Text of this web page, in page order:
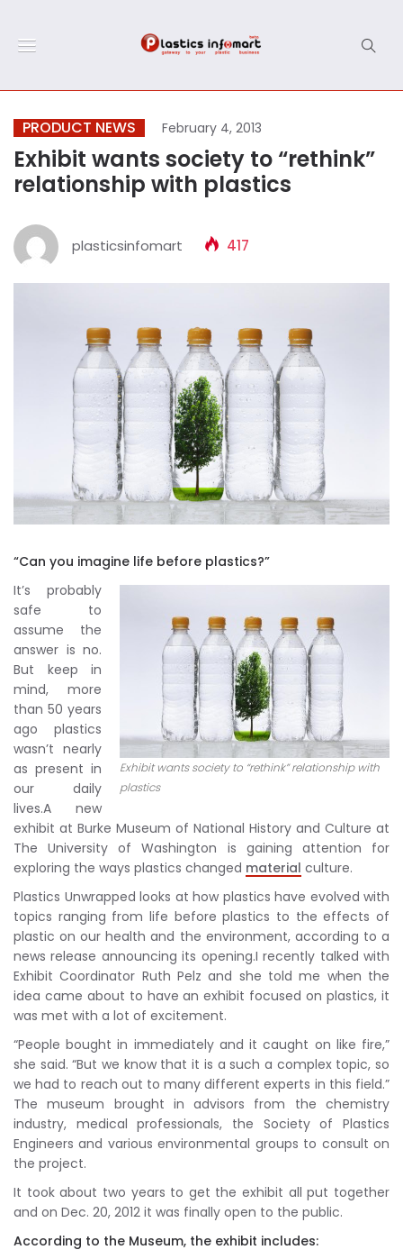
PRODUCT NEWS February 4, 2013
Exhibit wants society to “rethink”
relationship with plastics
plasticsinfomart 417
“Can you imagine life before plastics?”
Exhibit wants society to “rethink” relationship with
plastics
It’s probably
safe to
assume the
answer is no.
But keep in
mind, more
than 50 years
ago plastics
wasn’t nearly
as present in
our daily
lives.A new
exhibit at Burke Museum of National History and Culture at
The University of Washington is gaining attention for
exploring the ways plastics changed material culture.
Plastics Unwrapped looks at how plastics have evolved with
topics ranging from life before plastics to the effects of
plastic on our health and the environment, according to a
news release announcing its opening.I recently talked with
Exhibit Coordinator Ruth Pelz and she told me when the
idea came about to have an exhibit focused on plastics, it
was met with a lot of excitement.
“People bought in immediately and it caught on like fire,”
she said. “But we know that it is a such a complex topic, so
we had to reach out to many different experts in this field.”
The museum brought in advisors from the chemistry
industry, medical professionals, the Society of Plastics
Engineers and various environmental groups to consult on
the project.
It took about two years to get the exhibit all put together
and on Dec. 20, 2012 it was finally open to the public.
According to the Museum, the exhibit includes: